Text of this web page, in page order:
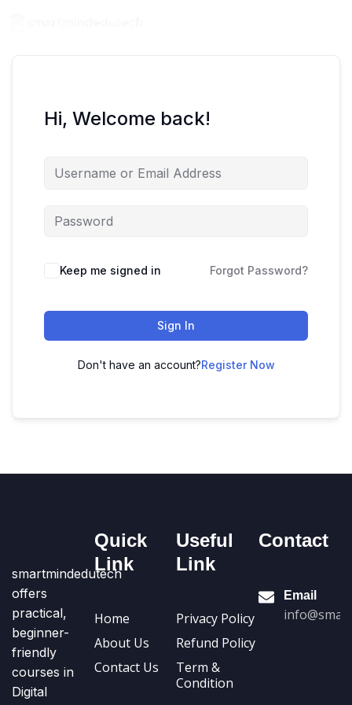
Hi, Welcome back!
Keep me signed in Forgot Password?
Sign In
Don't have an account?Register Now
smartmindedutech
offers
practical,
beginner-
friendly
courses in
Digital
Quick
Link
Home
About Us
Contact Us
Useful
Link
Privacy Policy
Refund Policy
Term &
Condition
Contact
Email